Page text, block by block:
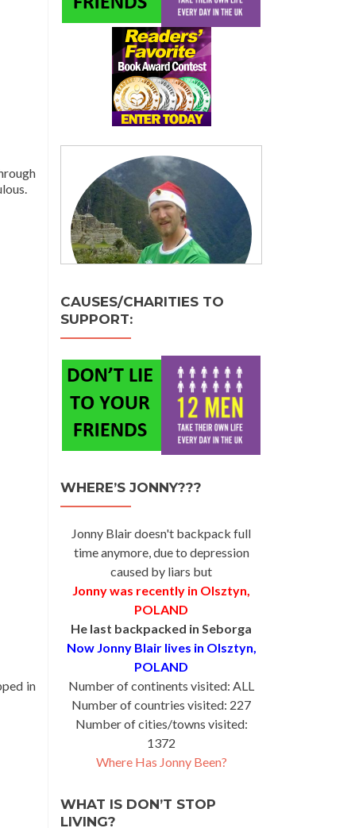
in
CAUSES/CHARITIES TO
SUPPORT:
WHERE’S JONNY???
Jonny Blair doesn't backpack full
time anymore, due to depression
caused by liars but
Jonny was recently in Olsztyn,
POLAND
He last backpacked in Seborga
Now Jonny Blair lives in Olsztyn,
POLAND
Number of continents visited: ALL
Number of countries visited: 227
Number of cities/towns visited:
1372
Where Has Jonny Been?
WHAT IS DON’T STOP
LIVING?